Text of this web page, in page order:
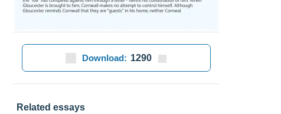
Download: 1290
Related essays